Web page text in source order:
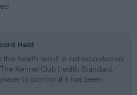
Held
this health result is not recorded on
Kennel Club Health Standard.
to confirm if it has been